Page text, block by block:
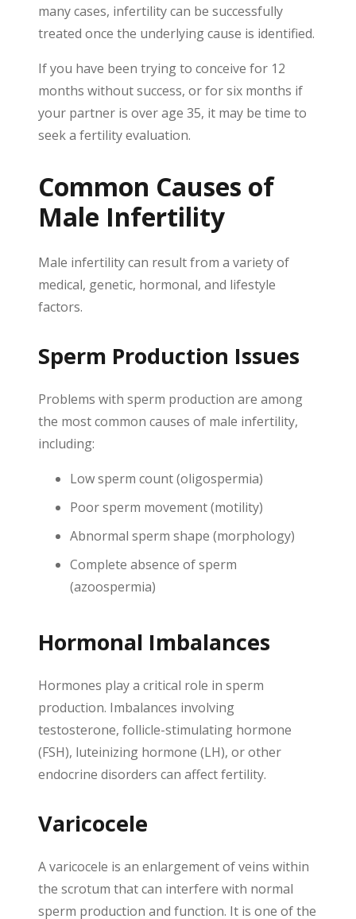
many cases, infertility can be successfully
treated once the underlying cause is identified.
If you have been trying to conceive for 12
months without success, or for six months if
your partner is over age 35, it may be time to
seek a fertility evaluation.
Common Causes of
Male Infertility
Male infertility can result from a variety of
medical, genetic, hormonal, and lifestyle
factors.
Sperm Production Issues
Problems with sperm production are among
the most common causes of male infertility,
including:
Low sperm count (oligospermia)
Poor sperm movement (motility)
Abnormal sperm shape (morphology)
Complete absence of sperm
(azoospermia)
Hormonal Imbalances
Hormones play a critical role in sperm
production. Imbalances involving
testosterone, follicle-stimulating hormone
(FSH), luteinizing hormone (LH), or other
endocrine disorders can affect fertility.
Varicocele
A varicocele is an enlargement of veins within
the scrotum that can interfere with normal
sperm production and function. It is one of the